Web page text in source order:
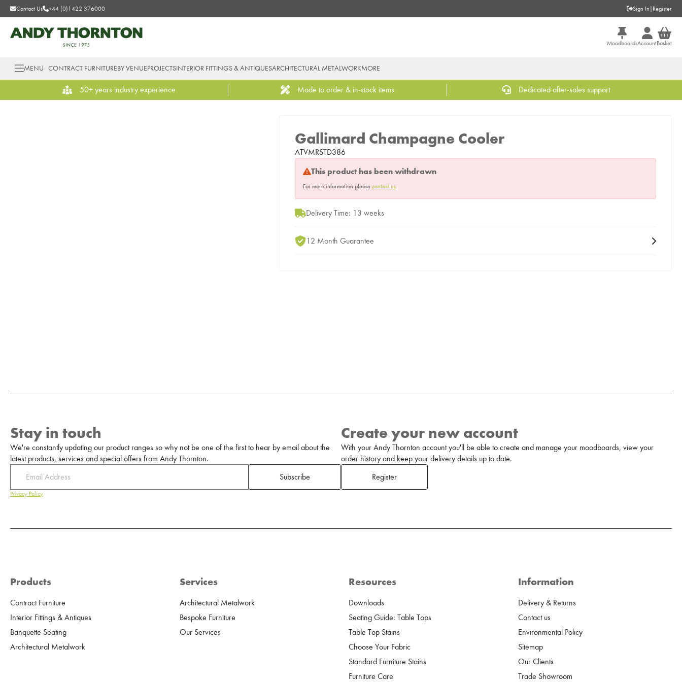
Contact Us +44 (0)1422 376000 Sign In | Register
MoodboardsAccountBasket
MENU CONTRACT FURNITUREBY VENUEPROJECTSINTERIOR FITTINGS & ANTIQUESARCHITECTURAL METALWORKMORE
50+ years industry experience Made to order & in-stock items Dedicated after-sales support
Gallimard Champagne Cooler
ATVMRSTD386
This product has been withdrawn
For more information please contact us.
Delivery Time: 13 weeks
12 Month Guarantee
Stay in touch
We're constantly updating our product ranges so why not be one of the first to hear by email about the
latest products, services and special offers from Andy Thornton.
Subscribe
Privacy Policy
Create your new account
With your Andy Thornton account you'll be able to create and manage your moodboards, view your
order history and keep your delivery details up to date.
Register
Products
Contract Furniture
Interior Fittings & Antiques
Banquette Seating
Architectural Metalwork
Services
Architectural Metalwork
Bespoke Furniture
Our Services
Resources
Downloads
Seating Guide: Table Tops
Table Top Stains
Choose Your Fabric
Standard Furniture Stains
Furniture Care
Information
Delivery & Returns
Contact us
Environmental Policy
Sitemap
Our Clients
Trade Showroom